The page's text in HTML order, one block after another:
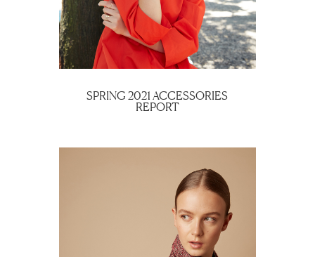
SPRING 2021 ACCESSORIES
REPORT